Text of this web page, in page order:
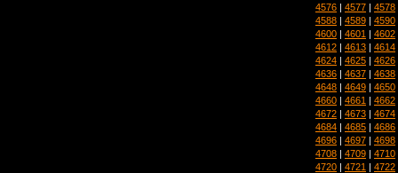
4576 | 4577 | 4578
4588 | 4589 | 4590
4600 | 4601 | 4602
4612 | 4613 | 4614
4624 | 4625 | 4626
4636 | 4637 | 4638
4648 | 4649 | 4650
4660 | 4661 | 4662
4672 | 4673 | 4674
4684 | 4685 | 4686
4696 | 4697 | 4698
4708 | 4709 | 4710
4720 | 4721 | 4722